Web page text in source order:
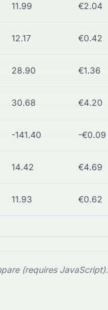
11.99 €2.04
12.17 €0.42
28.90 €1.36
30.68 €4.20
-141.40 -€0.09
14.42 €4.69
11.93 €0.62
(requires